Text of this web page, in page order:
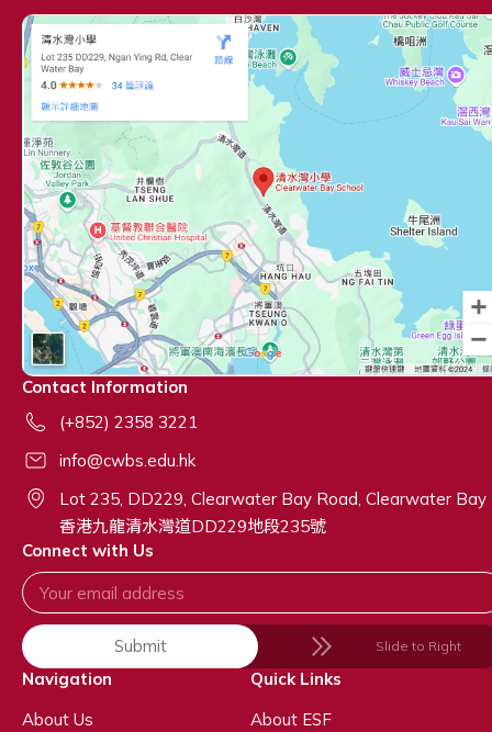
Contact Information
(+852) 2358 3221
info@cwbs.edu.hk
Lot 235, DD229, Clearwater Bay Road, Clearwater Bay
香港九龍清水灣道DD229地段235號
Connect with Us
Submit Slide to Right
Navigation
About Us
Quick Links
About ESF